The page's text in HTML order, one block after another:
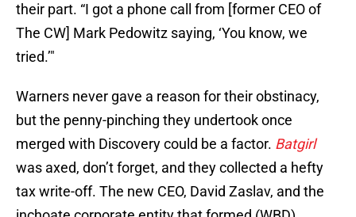
their part. “I got a phone call from [former CEO of
The CW] Mark Pedowitz saying, ‘You know, we
tried.’"
Warners never gave a reason for their obstinacy,
but the penny-pinching they undertook once
merged with Discovery could be a factor. Batgirl
was axed, don’t forget, and they collected a hefty
tax write-off. The new CEO, David Zaslav, and the